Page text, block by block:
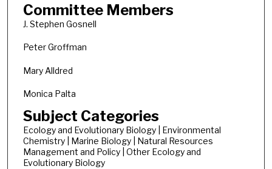
Committee Members
J. Stephen Gosnell
Peter Groffman
Mary Alldred
Monica Palta
Subject Categories
Ecology and Evolutionary Biology | Environmental
Chemistry | Marine Biology | Natural Resources
Management and Policy | Other Ecology and
Evolutionary Biology